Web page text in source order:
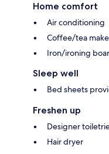
Home comfort
Air conditioning
Coffee/tea
Iron/ironing
Sleep well
Bed sheets
Freshen up
Designer
Hair dryer